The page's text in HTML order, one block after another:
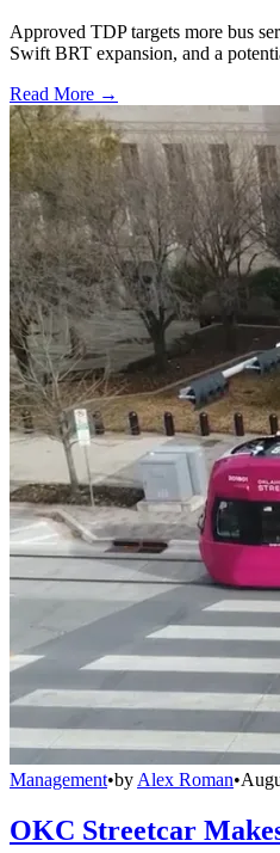
Approved TDP targets more bus
Swift BRT expansion, and a
Read More →
Management•by Alex Roman•
OKC Streetcar